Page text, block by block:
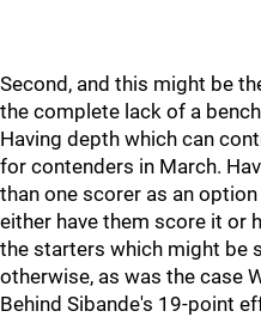
Second, and this might be
the complete lack of a
Having depth which can
for contenders in March.
than one scorer as an
either have them score it or
the starters which might be
otherwise, as was the case
Behind Sibande's 19-point